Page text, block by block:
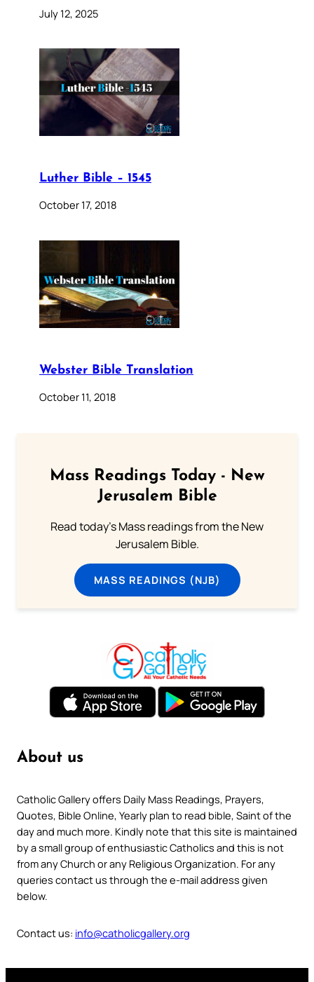
July 12, 2025
Luther Bible – 1545
October 17, 2018
Webster Bible Translation
October 11, 2018
Mass Readings Today - New
Jerusalem Bible
Read today's Mass readings from the New
Jerusalem Bible.
MASS READINGS (NJB)
About us
Catholic Gallery offers Daily Mass Readings, Prayers,
Quotes, Bible Online, Yearly plan to read bible, Saint of the
day and much more. Kindly note that this site is maintained
by a small group of enthusiastic Catholics and this is not
from any Church or any Religious Organization. For any
queries contact us through the e-mail address given
below.
Contact us: info@catholicgallery.org